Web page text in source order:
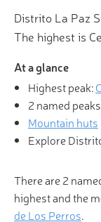
Distrito La Paz
The highest is
At a glance
Highest peak:
2 named peaks
Mountain huts
Explore
There are 2
highest and the
de Los Perros.